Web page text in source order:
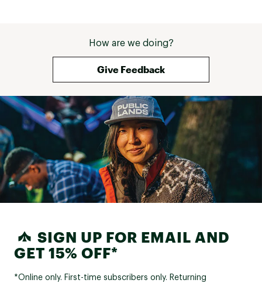
How are we doing?
Give Feedback
SIGN UP FOR EMAIL AND
GET 15% OFF*
*Online only. First-time subscribers only. Returning